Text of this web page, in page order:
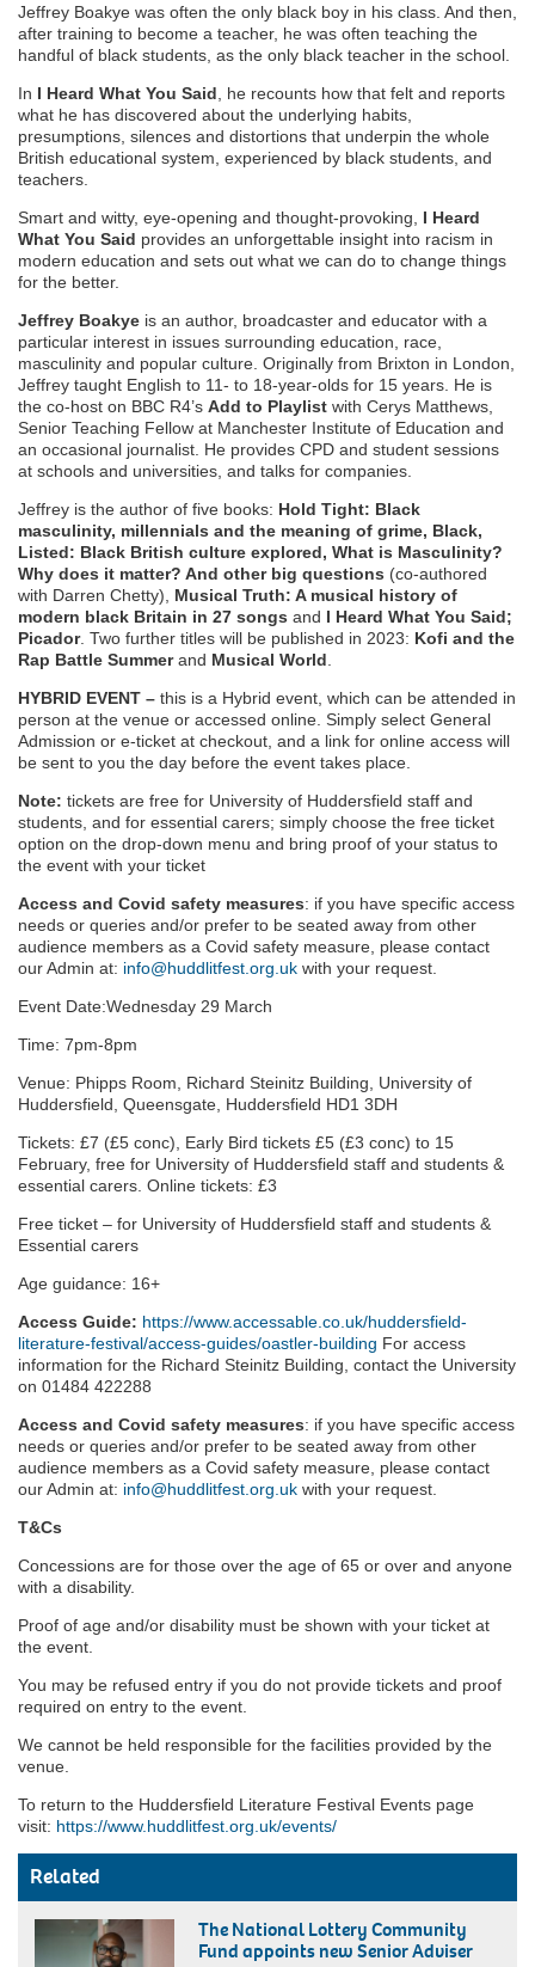
Jeffrey Boakye was often the only black boy in his class. And then,
after training to become a teacher, he was often teaching the
handful of black students, as the only black teacher in the school.
In I Heard What You Said , he recounts how that felt and reports
what he has discovered about the underlying habits,
presumptions, silences and distortions that underpin the whole
British educational system, experienced by black students, and
teachers.
Smart and witty, eye-opening and thought-provoking, I Heard
What You Said provides an unforgettable insight into racism in
modern education and sets out what we can do to change things
for the better.
Jeffrey Boakye is an author, broadcaster and educator with a
particular interest in issues surrounding education, race,
masculinity and popular culture. Originally from Brixton in London,
Jeffrey taught English to 11- to 18-year-olds for 15 years. He is
the co-host on BBC R4’s Add to Playlist with Cerys Matthews,
Senior Teaching Fellow at Manchester Institute of Education and
an occasional journalist. He provides CPD and student sessions
at schools and universities, and talks for companies.
Jeffrey is the author of five books: Hold Tight: Black
masculinity, millennials and the meaning of grime, Black,
Listed: Black British culture explored, What is Masculinity?
Why does it matter? And other big questions (co-authored
with Darren Chetty),
Musical Truth: A musical history of
modern black Britain in 27 songs and I Heard What You Said;
Picador. Two further titles will be published in 2023: Kofi and the
Rap Battle Summerand Musical World
HYBRID EVENT – this is a Hybrid event, which can be attended in
person at the venue or accessed online. Simply select General
Admission or e-ticket at checkout, and a link for online access will
be sent to you the day before the event takes place.
Note: tickets are free for University of Huddersfield staff and
students, and for essential carers; simply choose the free ticket
option on the drop-down menu and bring proof of your status to
the event with your ticket
Access and Covid safety measures: if you have specific access
needs or queries and/or prefer to be seated away from other
audience members as a Covid safety measure, please contact
our Admin at: info@huddlitfest.org.uk with your request.
Event Date:Wednesday 29 March
Time: 7pm-8pm
Venue: Phipps Room, Richard Steinitz Building, University of
Huddersfield, Queensgate, Huddersfield HD1 3DH
Tickets: £7 (£5 conc), Early Bird tickets £5 (£3 conc) to 15
February, free for University of Huddersfield staff and students &
essential carers. Online tickets: £3
Free ticket – for University of Huddersfield staff and students &
Essential carers
Age guidance: 16+
Access Guide: https://www.accessable.co.uk/huddersfield-
literature-festival/access-guides/oastler-building For access
information for the Richard Steinitz Building, contact the University
on 01484 422288
Access and Covid safety measures: if you have specific access
needs or queries and/or prefer to be seated away from other
audience members as a Covid safety measure, please contact
our Admin at: info@huddlitfest.org.uk with your request.
T&Cs
Concessions are for those over the age of 65 or over and anyone
with a disability.
Proof of age and/or disability must be shown with your ticket at
the event.
You may be refused entry if you do not provide tickets and proof
required on entry to the event.
We cannot be held responsible for the facilities provided by the
venue.
To return to the Huddersfield Literature Festival Events page
visit: https://www.huddlitfest.org.uk/events/
Related
The National Lottery Community
Fund appoints new Senior Adviser